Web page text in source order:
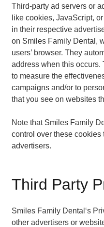
Third-party ad servers or
like cookies, JavaScript,
in their respective
on Smiles Family Dental,
users’ browser. They
address when this occurs.
to measure the
campaigns and/or to
that you see on websites
Note that Smiles Family
control over these cookies
advertisers.
Third Party
Smiles Family Dental‘s
other advertisers or